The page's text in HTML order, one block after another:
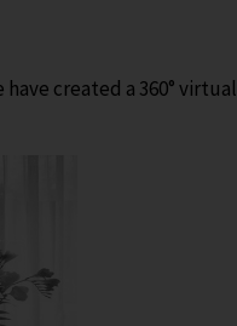
created a 360° virtual